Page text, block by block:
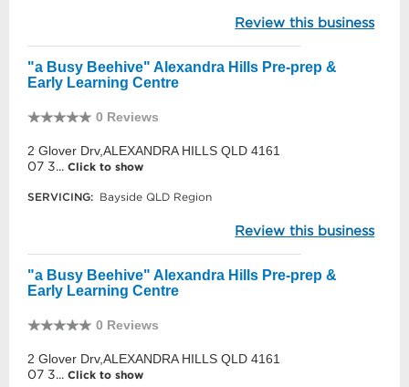
Review this business
"a Busy Beehive" Alexandra Hills Pre-prep &
Early Learning Centre
0 Reviews
2 Glover Drv,ALEXANDRA HILLS QLD 4161
07 3... Click to show
SERVICING: Bayside QLD Region
Review this business
"a Busy Beehive" Alexandra Hills Pre-prep &
Early Learning Centre
0 Reviews
2 Glover Drv,ALEXANDRA HILLS QLD 4161
07 3... Click to show